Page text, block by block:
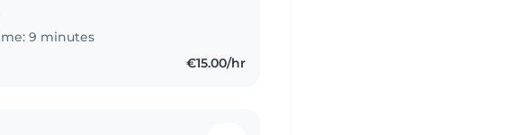
9 minutes
€15.00/hr